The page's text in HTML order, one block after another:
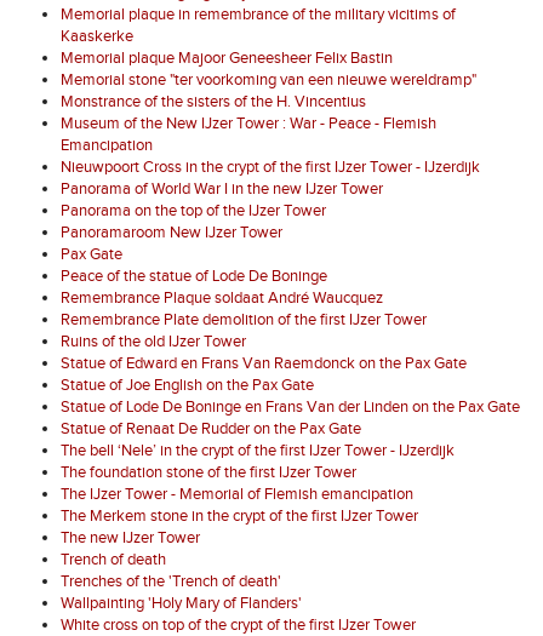
Memorial plaque in remembrance of the military vicitims of
Kaaskerke
Memorial plaque Majoor Geneesheer Felix Bastin
Memorial stone "ter voorkoming van een nieuwe wereldramp"
Monstrance of the sisters of the H. Vincentius
Museum of the New IJzer Tower : War - Peace - Flemish
Emancipation
Nieuwpoort Cross in the crypt of the first IJzer Tower - IJzerdijk
Panorama of World War I in the new IJzer Tower
Panorama on the top of the IJzer Tower
Panoramaroom New IJzer Tower
Pax Gate
Peace of the statue of Lode De Boninge
Remembrance Plaque soldaat André Waucquez
Remembrance Plate demolition of the first IJzer Tower
Ruins of the old IJzer Tower
Statue of Edward en Frans Van Raemdonck on the Pax Gate
Statue of Joe English on the Pax Gate
Statue of Lode De Boninge en Frans Van der Linden on the Pax Gate
Statue of Renaat De Rudder on the Pax Gate
The bell ‘Nele’ in the crypt of the first IJzer Tower - IJzerdijk
The foundation stone of the first IJzer Tower
The IJzer Tower - Memorial of Flemish emancipation
The Merkem stone in the crypt of the first IJzer Tower
The new IJzer Tower
Trench of death
Trenches of the 'Trench of death'
Wallpainting 'Holy Mary of Flanders'
White cross on top of the crypt of the first IJzer Tower